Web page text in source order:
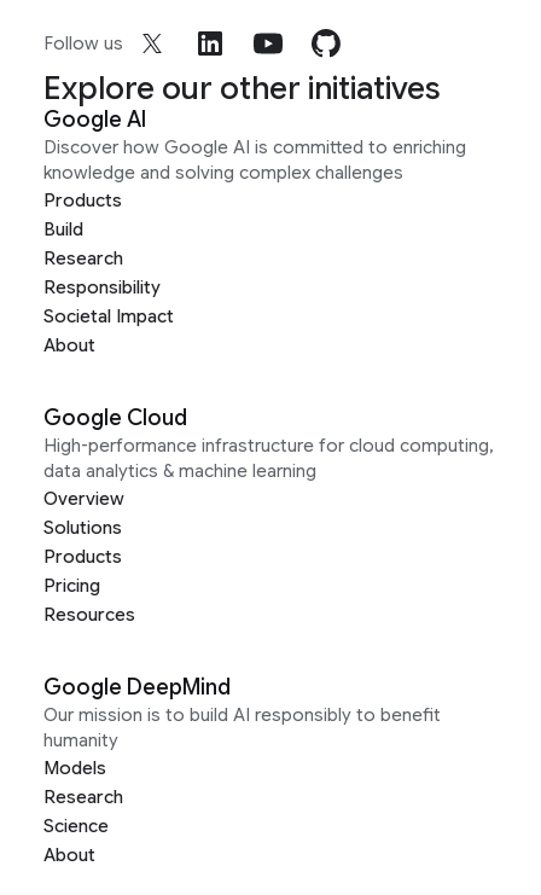
Follow us
Explore our other initiatives
Google AI
Discover how Google AI is committed to enriching
knowledge and solving complex challenges
Products
Build
Research
Responsibility
Societal Impact
About
Google Cloud
High-performance infrastructure for cloud computing,
data analytics & machine learning
Overview
Solutions
Products
Pricing
Resources
Google DeepMind
Our mission is to build AI responsibly to benefit
humanity
Models
Research
Science
About